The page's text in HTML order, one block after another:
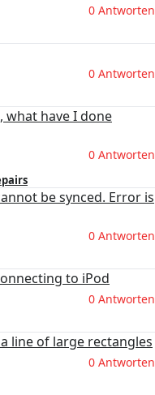
0 Antworten
0 Antworten
what have I done
0 Antworten
be synced. Error is
0 Antworten
to iPod
0 Antworten
line of large rectangles
0 Antworten